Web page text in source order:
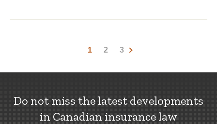
1 2 3
Do not miss the latest developments
in Canadian insurance law